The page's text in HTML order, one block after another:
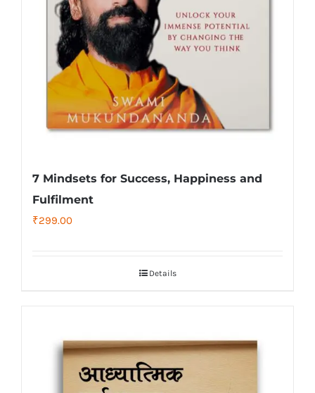
7 Mindsets for Success, Happiness and
Fulfilment
₹299.00
Details